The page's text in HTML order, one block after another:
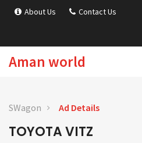
About Us Contact Us
Aman world
SWagon Ad Details
TOYOTA VITZ